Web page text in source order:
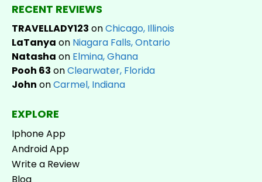
RECENT REVIEWS
TRAVELLADY123 onChicago, Illinois
LaTanya on Niagara Falls, Ontario
Natasha on Elmina, Ghana
Pooh 63 onClearwater, Florida
John onCarmel, Indiana
EXPLORE
Iphone App
Android App
Write a Review